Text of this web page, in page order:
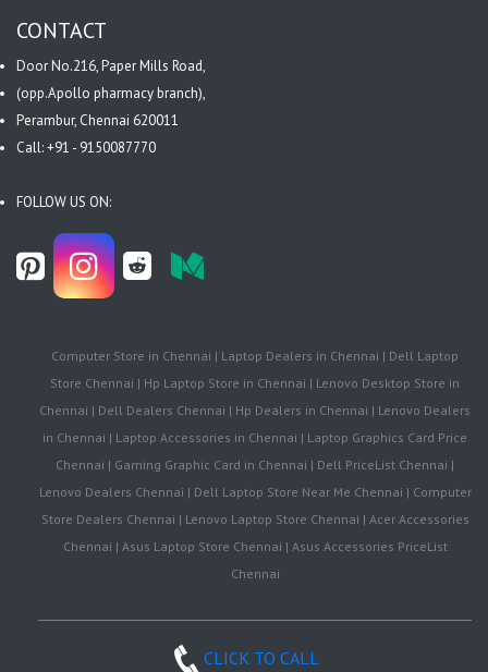
CONTACT
Door No.216, Paper Mills Road,
(opp.Apollo pharmacy branch),
Perambur, Chennai 620011
Call: +91 - 9150087770
FOLLOW US ON:
Computer Store in Chennai | Laptop Dealers in Chennai | Dell Laptop
Store Chennai | Hp Laptop Store in Chennai | Lenovo Desktop Store in
Chennai | Dell Dealers Chennai | Hp Dealers in Chennai | Lenovo Dealers
in Chennai | Laptop Accessories in Chennai | Laptop Graphics Card Price
Chennai | Gaming Graphic Card in Chennai | Dell PriceList Chennai |
Lenovo Dealers Chennai | Dell Laptop Store Near Me Chennai | Computer
Store Dealers Chennai | Lenovo Laptop Store Chennai | Acer Accessories
Chennai | Asus Laptop Store Chennai | Asus Accessories PriceList
Chennai
CLICK TO CALL